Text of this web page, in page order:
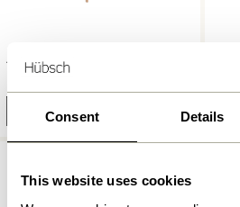
Consent Details
This website uses cookies
Acorn Clothing Rack Natural
2.799,00kr.
Add to cart